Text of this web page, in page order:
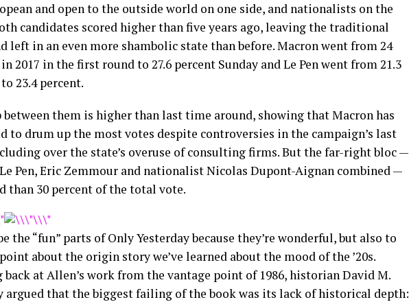
and open to the outside world on one side, and nationalists on the
candidates scored higher than five years ago, leaving the traditional
left in an even more shambolic state than before. Macron went from 24
2017 in the first round to 27.6 percent Sunday and Le Pen went from 21.3
23.4 percent.
between them is higher than last time around, showing that Macron has
to drum up the most votes despite controversies in the campaign’s last
over the state’s overuse of consulting firms. But the far-right bloc —
Pen, Eric Zemmour and nationalist Nicolas Dupont-Aignan combined —
than 30 percent of the total vote.
the “fun” parts of Only Yesterday because they’re wonderful, but also to
about the origin story we’ve learned about the mood of the ’20s.
back at Allen’s work from the vantage point of 1986, historian David M.
argued that the biggest failing of the book was its lack of historical depth: